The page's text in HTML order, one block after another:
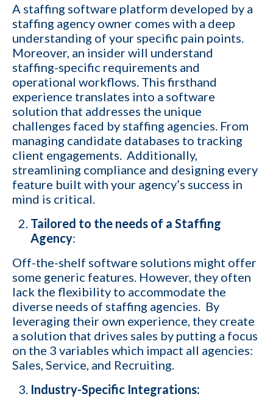
A staffing software platform developed by a
staffing agency owner comes with a deep
understanding of your specific pain points.
Moreover, an insider will understand
staffing-specific requirements and
operational workflows. This firsthand
experience translates into a software
solution that addresses the unique
challenges faced by staffing agencies. From
managing candidate databases to tracking
client engagements. Additionally,
streamlining compliance and designing every
feature built with your agency’s success in
mind is critical.
Tailored to the needs of a Staffing
Agency:
Off-the-shelf software solutions might offer
some generic features. However, they often
lack the flexibility to accommodate the
diverse needs of staffing agencies. By
leveraging their own experience, they create
a solution that drives sales by putting a focus
on the 3 variables which impact all agencies:
Sales, Service, and Recruiting.
Industry-Specific Integrations: